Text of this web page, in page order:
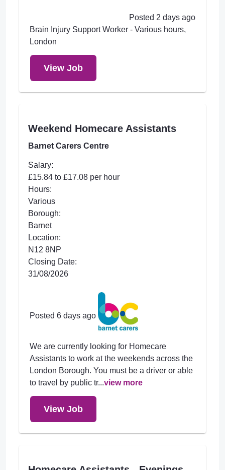
Posted 2 days ago
Brain Injury Support Worker - Various hours,
London
View Job
Weekend Homecare Assistants
Barnet Carers Centre
Salary:
£15.84 to £17.08 per hour
Hours:
Various
Borough:
Barnet
Location:
N12 8NP
Closing Date:
31/08/2026
Posted 6 days ago
We are currently looking for Homecare
Assistants to work at the weekends across the
London Borough. You must be a driver or able
to travel by public tr...view more
View Job